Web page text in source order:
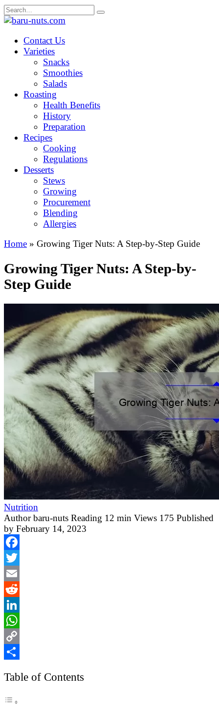
Skip
to
Search
for:
Contact Us
Varieties
Snacks
Smoothies
Salads
Roasting
Health Benefits
History
Preparation
Recipes
Cooking
Regulations
Desserts
Stews
Growing
Procurement
Blending
Allergies
Home » Growing Tiger Nuts: A Step-by-Step Guide
Growing Tiger Nuts: A Step-by-
Step Guide
Nutrition
Author baru-nuts Reading 12 min Views 175 Published
by February 14, 2023
Facebook
Twitter
Email
Reddit
LinkedIn
WhatsApp
Copy
Table of Contents